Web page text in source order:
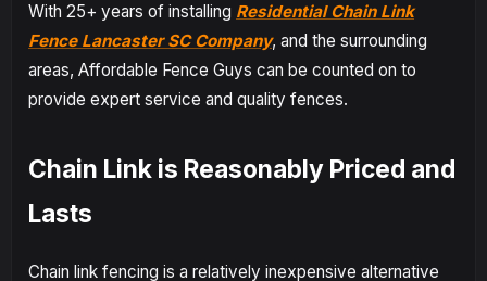
With 25+ years of installing Residential Chain Link
Fence Lancaster SC Company, and the surrounding
areas, Affordable Fence Guys can be counted on to
provide expert service and quality fences.
Chain Link is Reasonably Priced and
Lasts
Chain link fencing is a relatively inexpensive alternative